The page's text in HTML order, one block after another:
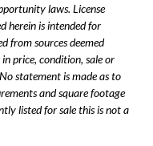
laws. License
herein is intended for
from sources deemed
price, condition, sale or
statement is made as to
and square footage
listed for sale this is not a